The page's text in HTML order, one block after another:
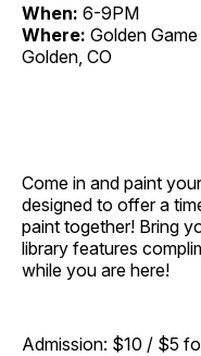
When: 6-9PM
Where: Golden
Golden, CO
Come in and paint
designed to offer a
paint together! Bring
library features
while you are here!
Admission: $10 / $5